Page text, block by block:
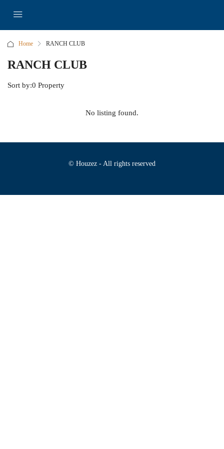
Home RANCH CLUB
RANCH CLUB
0 Property
Sort by:
No listing found.
© Houzez - All rights reserved